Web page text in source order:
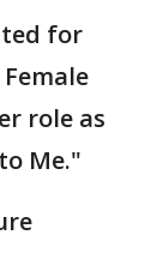
for
role as
Me."